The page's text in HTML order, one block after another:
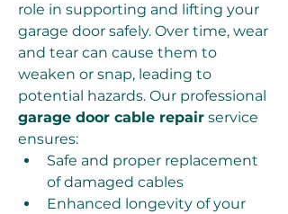
role in supporting and lifting your
garage door safely. Over time, wear
and tear can cause them to
weaken or snap, leading to
garage door cable repair service
ensures:
Safe and proper replacement
of damaged cables
Enhanced longevity of your